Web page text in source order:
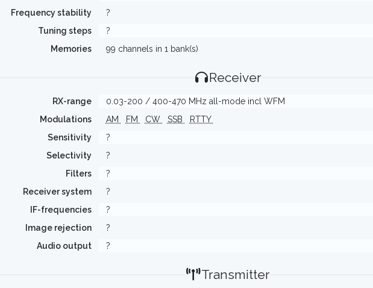
Frequency stability
?
Tuning steps
?
Memories
99 channels in 1 bank(s)
Receiver
RX-range
0.03-200 / 400-470 MHz all-mode incl WFM
Modulations
AM FM CW SSB
RTTY
Sensitivity
?
Selectivity
?
Filters
?
Receiver system
?
IF-frequencies
?
Image rejection
?
Audio output
?
Transmitter